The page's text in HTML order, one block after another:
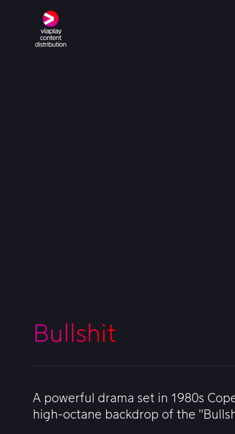
Bullshit
A powerful drama set in 1980s
high-octane backdrop of the